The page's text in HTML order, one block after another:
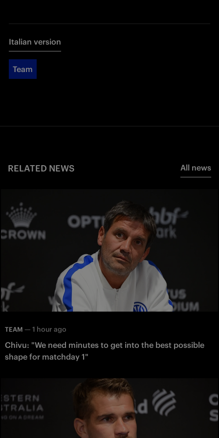
Italian version
Team
RELATED NEWS All news
TEAM — 1 hour ago
Chivu: "We need minutes to get into the best possible
shape for matchday 1"